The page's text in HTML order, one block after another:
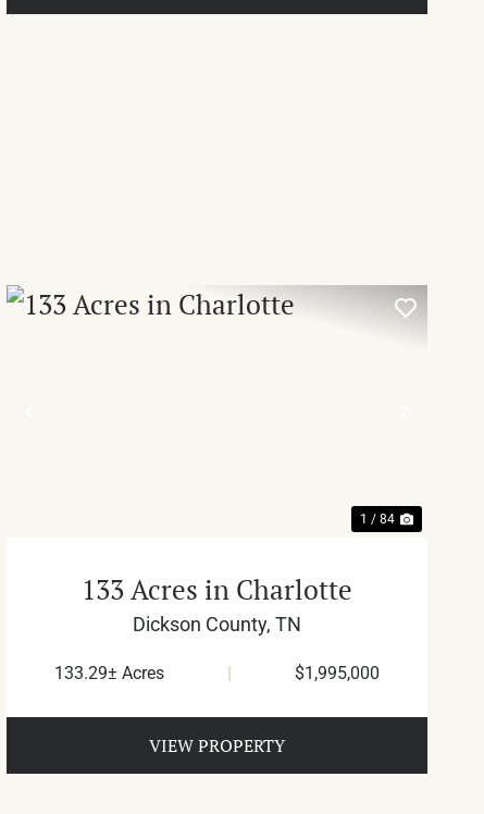
1 / 84
133 Acres in Charlotte
Dickson County,TN
133.29± Acres $1,995,000
VIEW PROPERTY